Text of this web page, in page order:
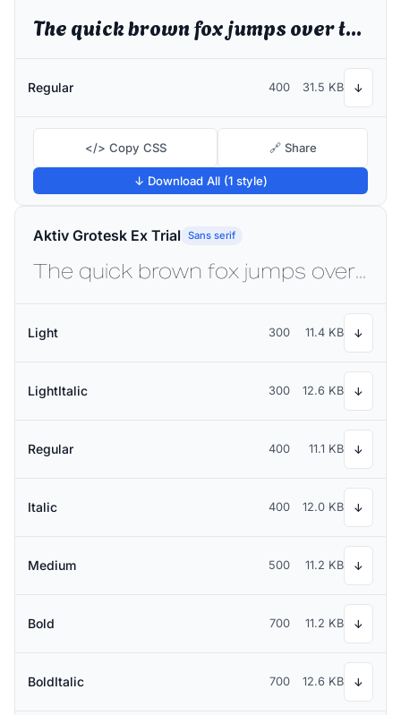
The quick brown fox jumps over the lazy dog
Regular 400 31.5 KB ↓
</> Copy CSS 🔗 Share
↓ Download All (1 style)
Aktiv Grotesk Ex Trial Sans serif
The quick brown fox jumps over the lazy dog
Light 300 11.4 KB ↓
LightItalic 300 12.6 KB ↓
Regular 400 11.1 KB ↓
Italic 400 12.0 KB ↓
Medium 500 11.2 KB ↓
Bold 700 11.2 KB ↓
BoldItalic 700 12.6 KB ↓